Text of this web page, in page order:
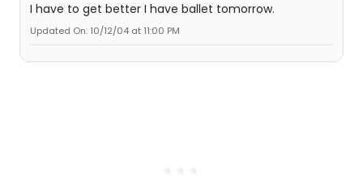
I have to get better I have ballet tomorrow.
Updated On: 10/12/04 at 11:00 PM